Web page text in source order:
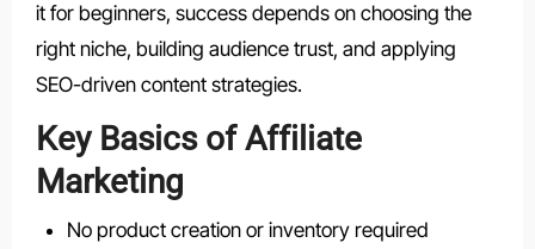
it for beginners, success depends on choosing the
right niche, building audience trust, and applying
SEO-driven content strategies.
Key Basics of Affiliate
Marketing
No product creation or inventory required